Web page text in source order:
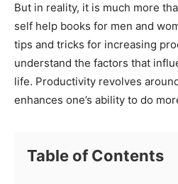
But in reality, it is much more
self help books for men and
tips and tricks for increasing
understand the factors that
life. Productivity revolves
enhances one’s ability to do
Table of Contents